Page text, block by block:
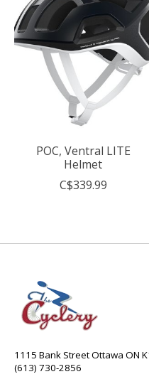
POC, Ventral LITE
Helmet
C$339.99
1115 Bank Street Ottawa ON
(613) 730-2856